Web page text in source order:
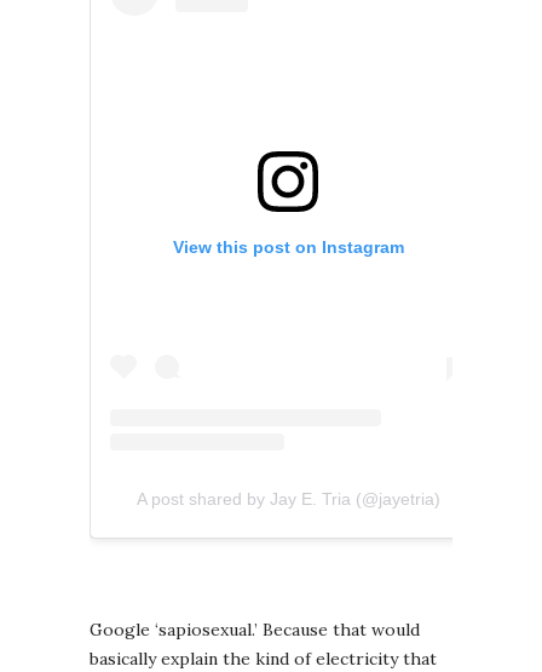
View this post on Instagram
A post shared by Jay E. Tria (@jayetria)
Google ‘sapiosexual.’ Because that would
basically explain the kind of electricity that